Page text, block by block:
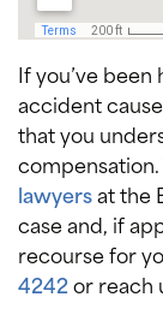
If you’ve
accident
that you
compensation.
lawyersat the
case and, if
recourse for
4242or reach